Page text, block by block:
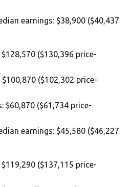
earnings: $38,900 ($40,437
($130,396 price-
($102,302 price-
$60,870 ($61,734 price-
earnings: $45,580 ($46,227
($137,115 price-